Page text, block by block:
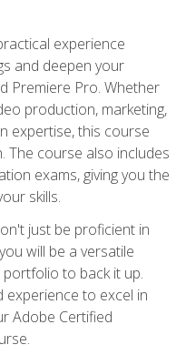
experience
and deepen your
Premiere Pro. Whether
production, marketing,
expertise, this course
The course also includes
exams, giving you the
skills.
just be proficient in
will be a versatile
to back it up.
experience to excel in
Adobe Certified